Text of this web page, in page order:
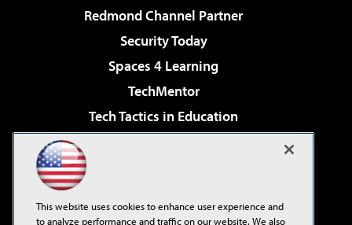
Redmond Channel Partner
Security Today
Spaces 4 Learning
TechMentor
Tech Tactics in Education
Virtualization & Cloud Review
Visual Studio Live!
This website uses cookies to enhance user experience and
to analyze performance and traffic on our website. We also